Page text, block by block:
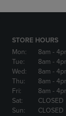
STORE HOURS
Mon:
8am -
Tue:
8am -
Wed:
8am -
Thu:
8am -
Fri:
8am -
Sat:
CLOSED
Sun:
CLOSED